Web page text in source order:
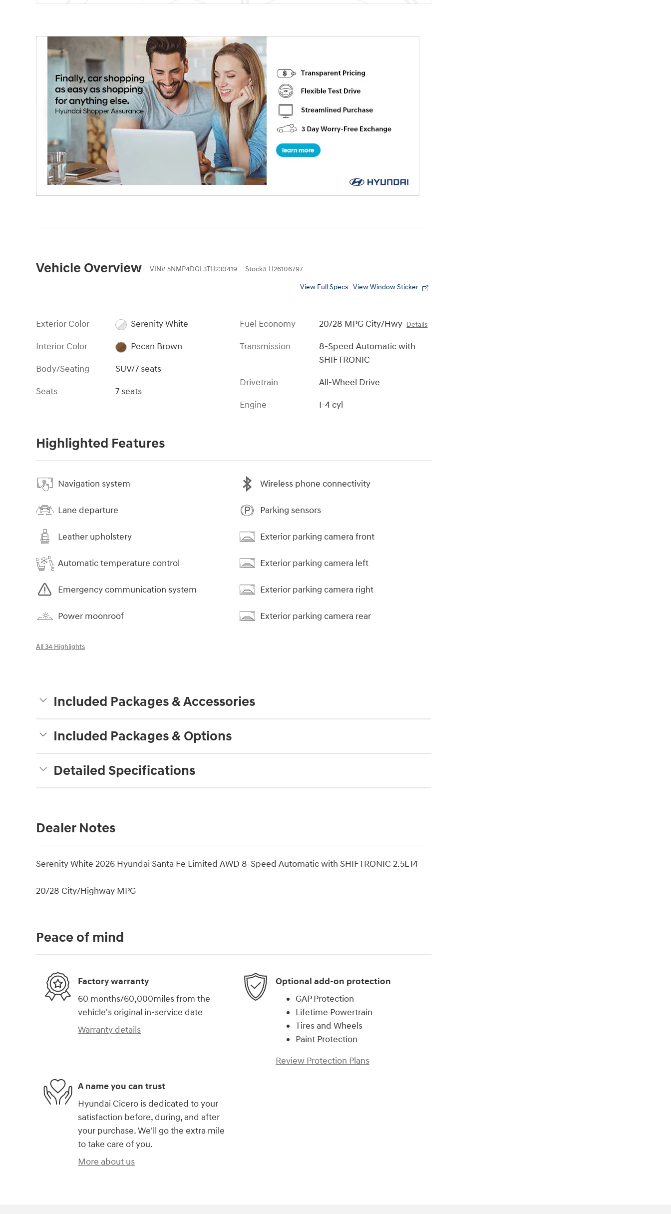
Vehicle Overview VIN# 5NMP4DGL3TH230419 Stock# H26106797
View Full Specs View Window Sticker
Exterior Color
Serenity White
Interior Color
Pecan Brown
Body/Seating
SUV/7 seats
Seats
7 seats
Fuel Economy 20/28 MPG City/Hwy Details
Transmission
8-Speed Automatic with
SHIFTRONIC
Drivetrain
All-Wheel Drive
Engine
I-4 cyl
Highlighted Features
Navigation system
Lane departure
Leather upholstery
Automatic temperature control
Emergency communication system
Power moonroof
Wireless phone connectivity
Parking sensors
Exterior parking camera front
Exterior parking camera left
Exterior parking camera right
Exterior parking camera rear
All 34 Highlights
Included Packages & Accessories
Included Packages & Options
Detailed Specifications
Dealer Notes
Serenity White 2026 Hyundai Santa Fe Limited AWD 8-Speed Automatic with SHIFTRONIC 2.5L I4
20/28 City/Highway MPG
Peace of mind
Factory warranty
60 months/60,000miles from the
vehicle's original in-service date
Warranty details
Optional add-on protection
GAP Protection
Lifetime Powertrain
Tires and Wheels
Paint Protection
Review Protection Plans
A name you can trust
Hyundai Cicero is dedicated to your
satisfaction before, during, and after
your purchase. We'll go the extra mile
to take care of you.
More about us